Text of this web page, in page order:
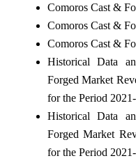
Comoros Cast &
Comoros Cast &
Comoros Cast &
Historical Data
Forged Market
for the Period
Historical Data
Forged Market
for the Period